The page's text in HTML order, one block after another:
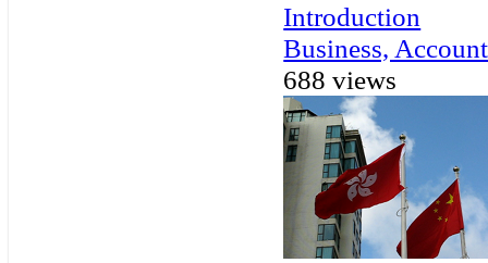
Introduction
Business,
688 views